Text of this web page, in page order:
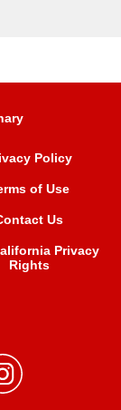
Policy
of Use
Us
Privacy
Rights